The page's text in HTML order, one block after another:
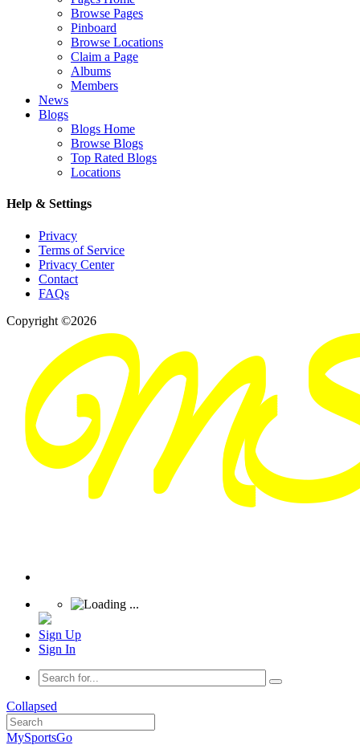
Browse Pages
Pinboard
Browse Locations
Claim a Page
Albums
Members
News
Blogs
Blogs Home
Browse Blogs
Top Rated Blogs
Locations
Help & Settings
Privacy
Terms of Service
Privacy Center
Contact
FAQs
Copyright ©2026
Sign Up
Sign In
Collapsed
MySportsGo